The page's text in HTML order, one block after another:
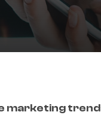
marketing